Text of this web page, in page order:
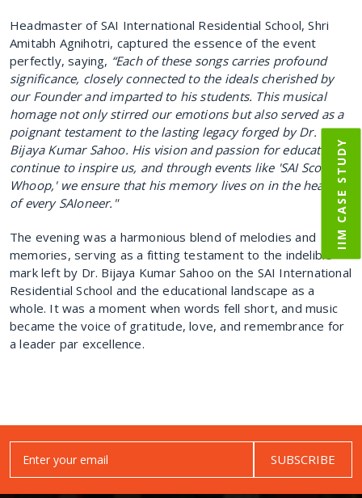
Headmaster of SAI International Residential School, Shri
Amitabh Agnihotri, captured the essence of the event
perfectly, saying, “Each of these songs carries profound
significance, closely connected to the ideals cherished by
our Founder and imparted to his students. This musical
homage not only stirred our emotions but also served as a
poignant testament to the lasting legacy forged by Dr.
Bijaya Kumar Sahoo. His vision and passion for education
continue to inspire us, and through events like 'SAI Scoop
Whoop,' we ensure that his memory lives on in the hearts
of every SAIoneer."
The evening was a harmonious blend of melodies and
memories, serving as a fitting testament to the indelible
mark left by Dr. Bijaya Kumar Sahoo on the SAI International
Residential School and the educational landscape as a
whole. It was a moment when words fell short, and music
became the voice of gratitude, love, and remembrance for
a leader par excellence.
SUBSCRIBE
IIM CASE STUDY